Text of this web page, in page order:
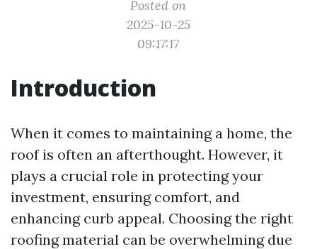
Posted on
2025-10-25
09:17:17
Introduction
When it comes to maintaining a home, the
roof is often an afterthought. However, it
plays a crucial role in protecting your
investment, ensuring comfort, and
enhancing curb appeal. Choosing the right
roofing material can be overwhelming due